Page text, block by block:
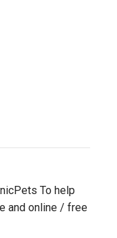
To help
and online / free